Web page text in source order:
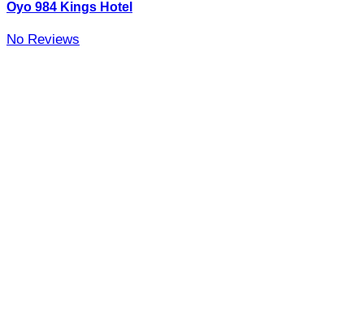
Oyo 984 Kings Hotel
No Reviews